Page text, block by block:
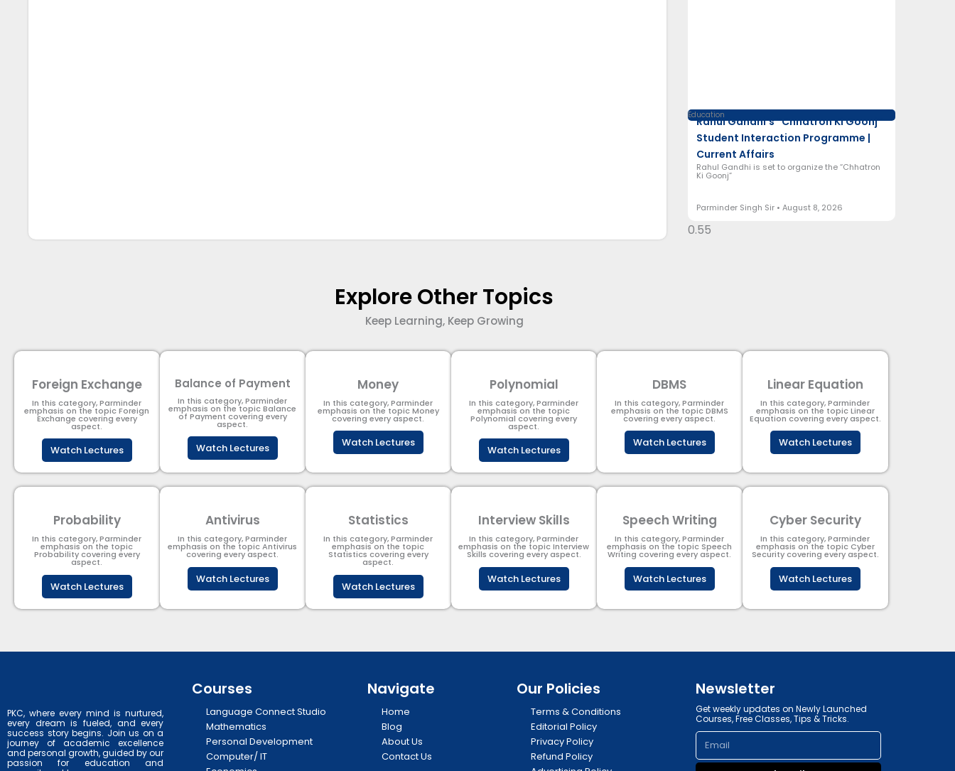
Education
Rahul Gandhi’s “Chhatron Ki Goonj”
Student Interaction Programme |
Current Affairs
Rahul Gandhi is set to organize the “Chhatron
Ki Goonj”
Parminder Singh Sir August 8, 2026
Explore Other Topics
Keep Learning, Keep Growing
Foreign Exchange
In this category, Parminder
emphasis on the topic Foreign
Exchange covering every
aspect.
Watch Lectures
Balance of Payment
In this category, Parminder
emphasis on the topic Balance
of Payment​ covering every
aspect.
Watch Lectures
Money
In this category, Parminder
emphasis on the topic Money
covering every aspect.
Watch Lectures
Polynomial
In this category, Parminder
emphasis on the topic
Polynomial​ covering every
aspect.
Watch Lectures
DBMS
In this category, Parminder
emphasis on the topic DBMS​
covering every aspect.
Watch Lectures
Linear Equation
In this category, Parminder
emphasis on the topic Linear
Equation covering every aspect.
Watch Lectures
Probability
In this category, Parminder
emphasis on the topic
Probability covering every
aspect.
Watch Lectures
Antivirus
In this category, Parminder
emphasis on the topic Antivirus
covering every aspect.
Watch Lectures
Statistics
In this category, Parminder
emphasis on the topic
Statistics covering every
aspect.
Watch Lectures
Interview Skills
In this category, Parminder
emphasis on the topic Interview
Skills covering every aspect.
Watch Lectures
Speech Writing
In this category, Parminder
emphasis on the topic Speech
Writing covering every aspect.
Watch Lectures
Cyber Security​
In this category, Parminder
emphasis on the topic Cyber
Security​​ covering every aspect.
Watch Lectures
PKC, where every mind is nurtured,
every dream is fueled, and every
success story begins. Join us on a
journey of academic excellence
and personal growth, guided by our
passion for education and
Courses
Language Connect Studio
Mathematics
Personal Development
Computer/ IT
Navigate
Home
Blog
About Us
Contact Us
Our Policies
Terms & Conditions
Editorial Policy
Privacy Policy
Refund Policy
Newsletter
Get weekly updates on Newly Launched
Courses, Free Classes, Tips & Tricks.
Email